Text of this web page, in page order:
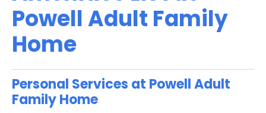
Powell Adult Family
Home
Personal Services at Powell Adult
Family Home